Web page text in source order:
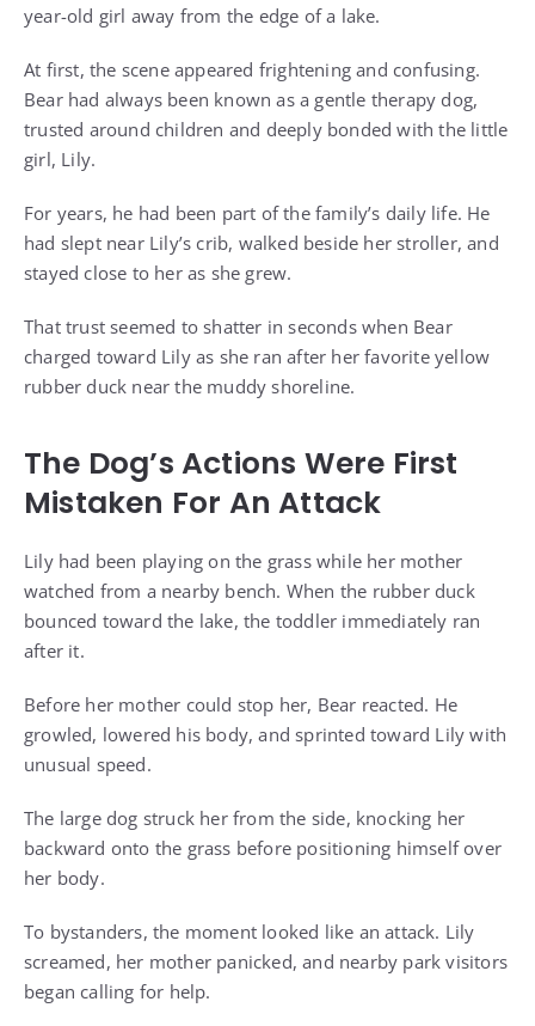
year-old girl away from the edge of a lake.
At first, the scene appeared frightening and confusing.
Bear had always been known as a gentle therapy dog,
trusted around children and deeply bonded with the little
girl, Lily.
For years, he had been part of the family’s daily life. He
had slept near Lily’s crib, walked beside her stroller, and
stayed close to her as she grew.
That trust seemed to shatter in seconds when Bear
charged toward Lily as she ran after her favorite yellow
rubber duck near the muddy shoreline.
The Dog’s Actions Were First
Mistaken For An Attack
Lily had been playing on the grass while her mother
watched from a nearby bench. When the rubber duck
bounced toward the lake, the toddler immediately ran
after it.
Before her mother could stop her, Bear reacted. He
growled, lowered his body, and sprinted toward Lily with
unusual speed.
The large dog struck her from the side, knocking her
backward onto the grass before positioning himself over
her body.
To bystanders, the moment looked like an attack. Lily
screamed, her mother panicked, and nearby park visitors
began calling for help.